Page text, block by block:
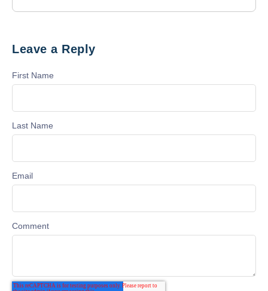
Leave a Reply
First Name
Last Name
Email
Comment